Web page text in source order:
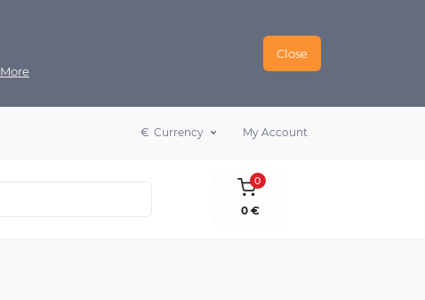
More
Close
€ Currency My Account
0
0 €